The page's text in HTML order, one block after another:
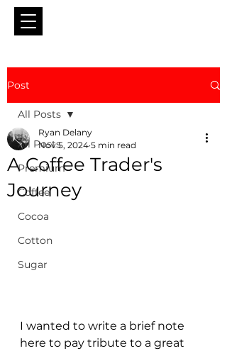
Post
All Posts
Premium
Coffee
Cocoa
Cotton
Sugar
All Posts
A Coffee Trader's
Journey
Ryan Delany
Nov 5, 2024 5 min read
I wanted to write a brief note
here to pay tribute to a great